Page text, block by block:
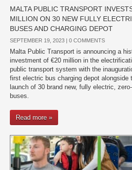
MALTA PUBLIC TRANSPORT
MILLION ON 30 NEW FULLY
BUSES AND CHARGING DEPOT
SEPTEMBER 19, 2023 | 0 COMMENTS
Malta Public Transport is announcing a
investment of €20 million in the
public transport system with the
first electric bus charging depot alongside
launch of 30 brand new, fully electric,
buses.
Read more »